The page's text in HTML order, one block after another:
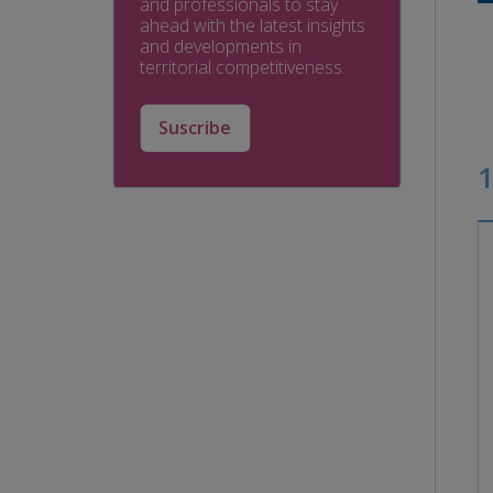
ahead with the latest insights
and developments in
territorial competitiveness.
Suscribe